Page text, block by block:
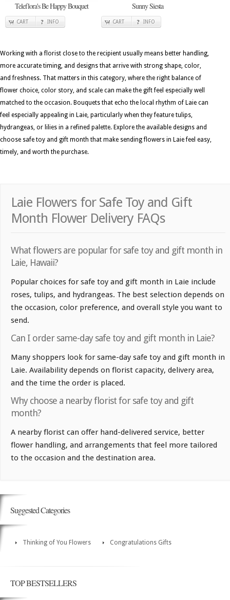
Teleflora's Be Happy Bouquet
CART INFO
Sunny Siesta
CART INFO
Working with a florist close to the recipient usually means better handling,
more accurate timing, and designs that arrive with strong shape, color,
and freshness. That matters in this category, where the right balance of
flower choice, color story, and scale can make the gift feel especially well
matched to the occasion. Bouquets that echo the local rhythm of Laie can
feel especially appealing in Laie, particularly when they feature tulips,
hydrangeas, or lilies in a refined palette. Explore the available designs and
choose safe toy and gift month that make sending flowers in Laie feel easy,
timely, and worth the purchase.
Laie Flowers for Safe Toy and Gift
Month Flower Delivery FAQs
What flowers are popular for safe toy and gift month in
Laie, Hawaii?
Popular choices for safe toy and gift month in Laie include
roses, tulips, and hydrangeas. The best selection depends on
the occasion, color preference, and overall style you want to
send.
Can I order same-day safe toy and gift month in Laie?
Many shoppers look for same-day safe toy and gift month in
Laie. Availability depends on florist capacity, delivery area,
and the time the order is placed.
Why choose a nearby florist for safe toy and gift
month?
A nearby florist can offer hand-delivered service, better
flower handling, and arrangements that feel more tailored
to the occasion and the destination area.
Suggested Categories
Thinking of You Flowers Congratulations Gifts
TOP BESTSELLERS